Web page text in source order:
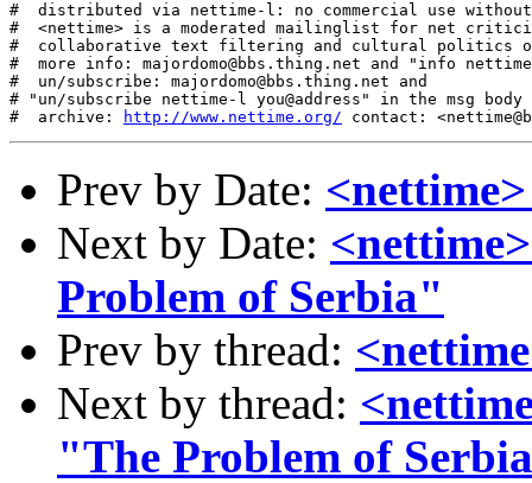
#  distributed via nettime-l: no commercial use
#  <nettime> is a moderated mailinglist for net
#  collaborative text filtering and cultural politics
#  more info: majordomo@bbs.thing.net and "info
#  un/subscribe: majordomo@bbs.thing.net and
# "un/subscribe nettime-l you@address" in the msg body
#  archive:
http://www.nettime.org/
Prev by Date:
Next by Date:
Problem of Serbia"
Prev by thread:
Next by thread:
"The Problem of